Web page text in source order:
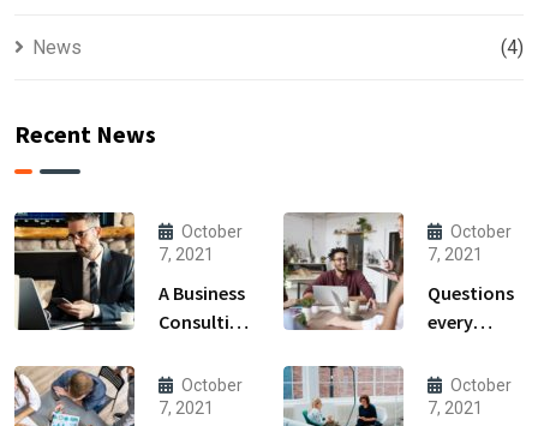
News (4)
Recent News
October
7, 2021
A Business
Consulting
Produce
Anything.
October
7, 2021
Questions
every
owner able
to
October
7, 2021
October
7, 2021